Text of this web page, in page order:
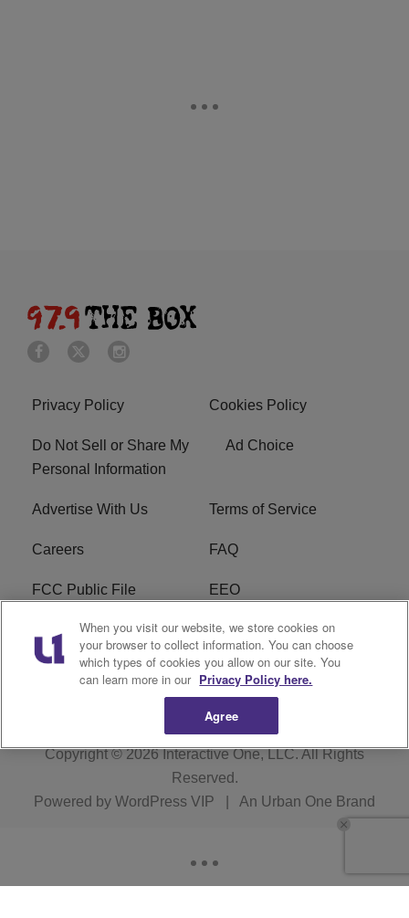
Privacy Policy Cookies Policy
Do Not Sell or Share My
Personal Information
Ad Choice
Advertise With Us Terms of Service
Careers FAQ
FCC Public File EEO
KBXX FCC Applications Subscribe
Contact Us R1 Digital
Copyright © 2026Interactive One, LLC. All Rights
Reserved.
Powered by WordPress VIP An Urban One Brand
When you visit our website, we store cookies on
your browser to collect information. You can choose
which types of cookies you allow on our site. You
can learn more in our Privacy Policy here.
Agree